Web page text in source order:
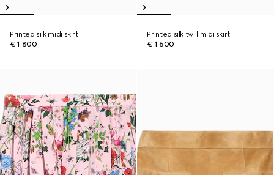
Printed silk midi skirt
€ 1.800
Printed silk twill midi skirt
€ 1.600